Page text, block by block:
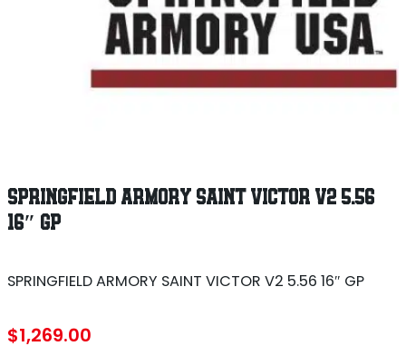
SPRINGFIELD ARMORY SAINT VICTOR V2 5.56
16″ GP
SPRINGFIELD ARMORY SAINT VICTOR V2 5.56 16″ GP
$1,269.00